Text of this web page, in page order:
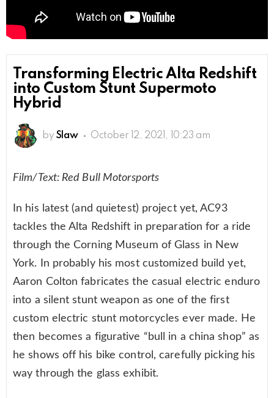
Transforming Electric Alta Redshift
into Custom Stunt Supermoto
Hybrid
by Slaw October 12, 2021, 10:23 am
Film/Text: Red Bull Motorsports
In his latest (and quietest) project yet, AC93
tackles the Alta Redshift in preparation for a ride
through the Corning Museum of Glass in New
York. In probably his most customized build yet,
Aaron Colton fabricates the casual electric enduro
into a silent stunt weapon as one of the first
custom electric stunt motorcycles ever made. He
then becomes a figurative “bull in a china shop” as
he shows off his bike control, carefully picking his
way through the glass exhibit.